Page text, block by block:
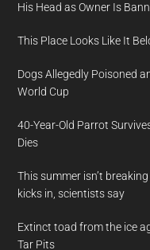
His Head as Owner Is
This Place Looks Like It
Dogs Allegedly Poisoned
World Cup
40-Year-Old Parrot
Dies
This summer isn’t
kicks in, scientists say
Extinct toad from the ice
Tar Pits